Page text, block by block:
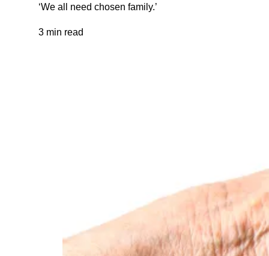
‘We all need chosen family.’
3 min read